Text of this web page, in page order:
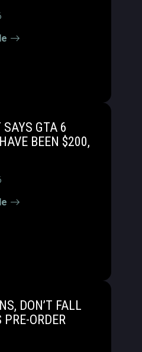
GTA 6
BEEN $200,
DON’T FALL
PRE-ORDER